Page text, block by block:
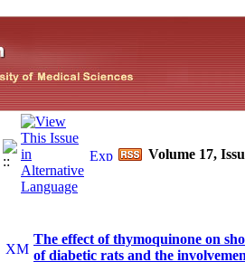
Volume 17,
The effect of thymoquinone on
of diabetic rats and the